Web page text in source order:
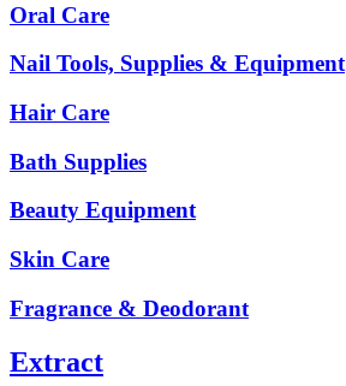
Oral Care
Nail Tools, Supplies & Equipment
Hair Care
Bath Supplies
Beauty Equipment
Skin Care
Fragrance & Deodorant
Extract